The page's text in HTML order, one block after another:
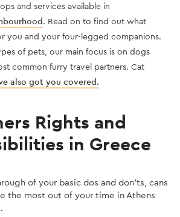
and services available in
. Read on to find out what
you and your four-legged companions.
of pets, our main focus is on dogs
common furry travel partners. Cat
also got you covered.
Rights and
in Greece
of your basic dos and don'ts, cans
the most out of your time in Athens